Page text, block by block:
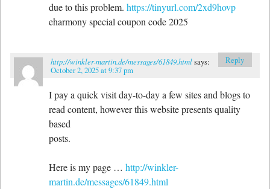
due to this problem. https://tinyurl.com/2xd9hovp
eharmony special coupon code 2025
http://winkler-martin.de/messages/61849.htmlsays:
October 2, 2025 at 9:37 pm
I pay a quick visit day-to-day a few sites and blogs to
read content, however this website presents quality
based
posts.
Here is my page … http://winkler-
martin.de/messages/61849.html
Reply